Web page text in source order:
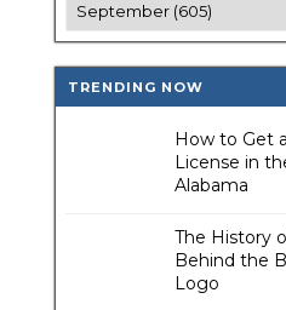
TRENDING NOW
How to Get
License in
Alabama
The History
Behind the
Logo